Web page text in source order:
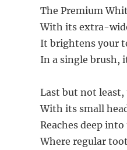
The Premium
With its extra-
It brightens your
In a single brush,
Last but not
With its small
Reaches deep
Where regular